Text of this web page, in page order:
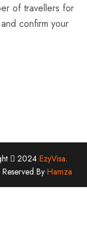
of travellers for
confirm your
2024 EzyVisa.
By Hamza